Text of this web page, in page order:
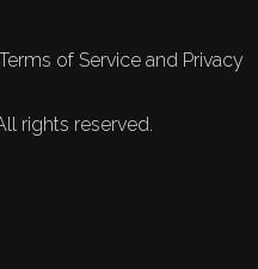
of Service and Privacy
rights reserved.